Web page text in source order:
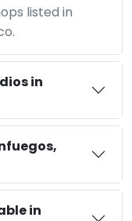
listed in
in
in